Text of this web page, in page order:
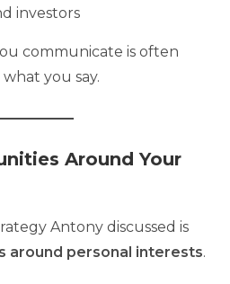
investors
communicate is often
you say.
Around Your
Antony discussed is
around personal interests.